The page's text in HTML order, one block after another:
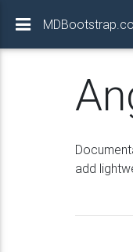
add